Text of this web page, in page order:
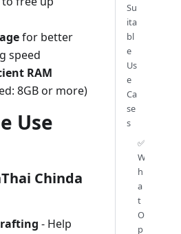
for better
speed
RAM
8GB or more)
Use
Chinda
- Help
Su
ita
bl
e
Us
e
Ca
se
s
✅
W
h
a
t
O
p